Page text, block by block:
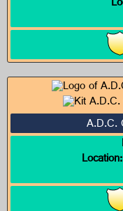
A.D.C.
Location: